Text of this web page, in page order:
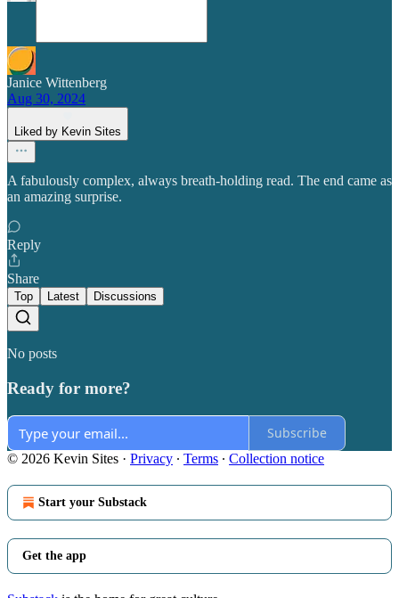
Janice Wittenberg
Aug 30, 2024
Liked by Kevin Sites
A fabulously complex, always breath-holding read. The end came as
an amazing surprise.
Reply
Share
Top Latest Discussions
No posts
Ready for more?
Subscribe
© 2026 Kevin Sites · Privacy ∙ Terms ∙ Collection notice
Start your Substack
Get the app